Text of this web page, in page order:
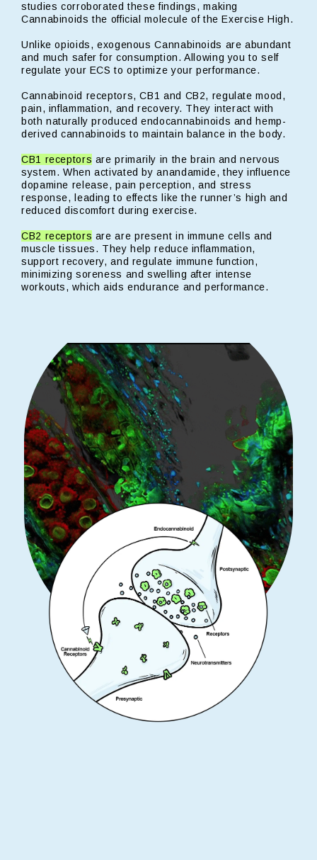
studies corroborated these findings, making
Cannabinoids the official molecule of the Exercise High.
Unlike opioids, exogenous Cannabinoids are abundant
and much safer for consumption. Allowing you to self
regulate your ECS to optimize your performance.
Cannabinoid receptors, CB1 and CB2, regulate mood,
pain, inflammation, and recovery. They interact with
both naturally produced endocannabinoids and hemp-
derived cannabinoids to maintain balance in the body.
CB1 receptors are primarily in the brain and nervous
system. When activated by anandamide, they influence
dopamine release, pain perception, and stress
response, leading to effects like the runner’s high and
reduced discomfort during exercise.
CB2 receptors are are present in immune cells and
muscle tissues. They help reduce inflammation,
support recovery, and regulate immune function,
minimizing soreness and swelling after intense
workouts, which aids endurance and performance.